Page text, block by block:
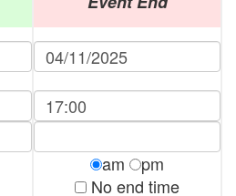
am
pm
No end time